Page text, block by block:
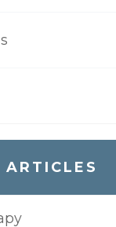
ARTICLES